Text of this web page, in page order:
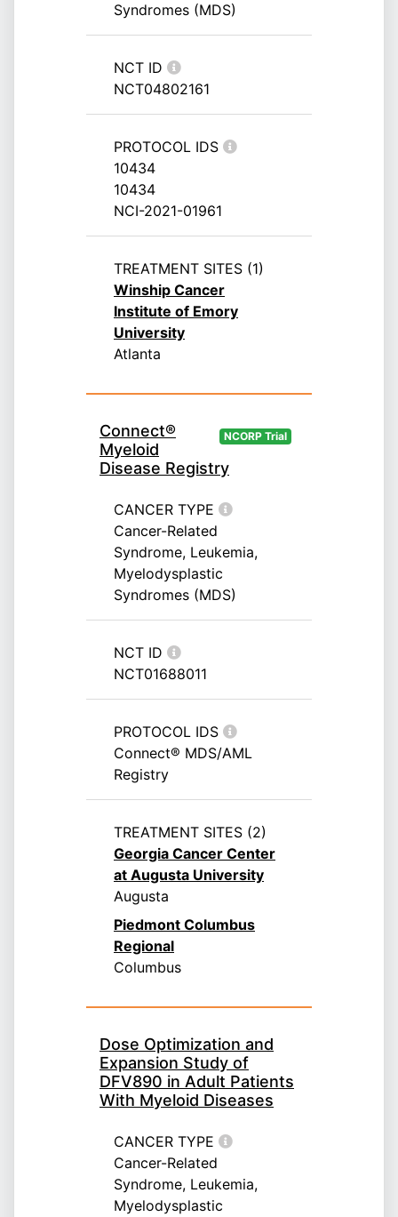
Syndromes (MDS)
NCT ID
NCT04802161
PROTOCOL IDS
10434
10434
NCI-2021-01961
TREATMENT SITES (1)
Winship Cancer
Institute of Emory
University
Atlanta
NCORP Trial
Connect®
Myeloid
Disease Registry
CANCER TYPE
Cancer-Related
Syndrome, Leukemia,
Myelodysplastic
Syndromes (MDS)
NCT ID
NCT01688011
PROTOCOL IDS
Connect® MDS/AML
Registry
TREATMENT SITES (2)
Georgia Cancer Center
at Augusta University
Augusta
Piedmont Columbus
Regional
Columbus
Dose Optimization and
Expansion Study of
DFV890 in Adult Patients
With Myeloid Diseases
CANCER TYPE
Cancer-Related
Syndrome, Leukemia,
Myelodysplastic